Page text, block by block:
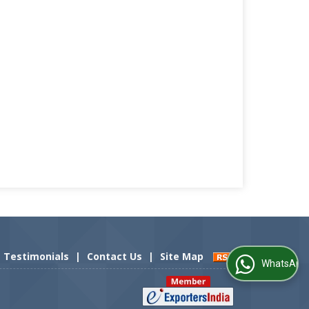
Testimonials | Contact Us | Site Map
WhatsApp Us